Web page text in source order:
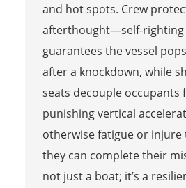
and hot spots. Crew
afterthought—self-righting
guarantees the vessel
after a knockdown, while
seats decouple occupants
punishing vertical
otherwise fatigue or injure
they can complete their
not just a boat; it’s a